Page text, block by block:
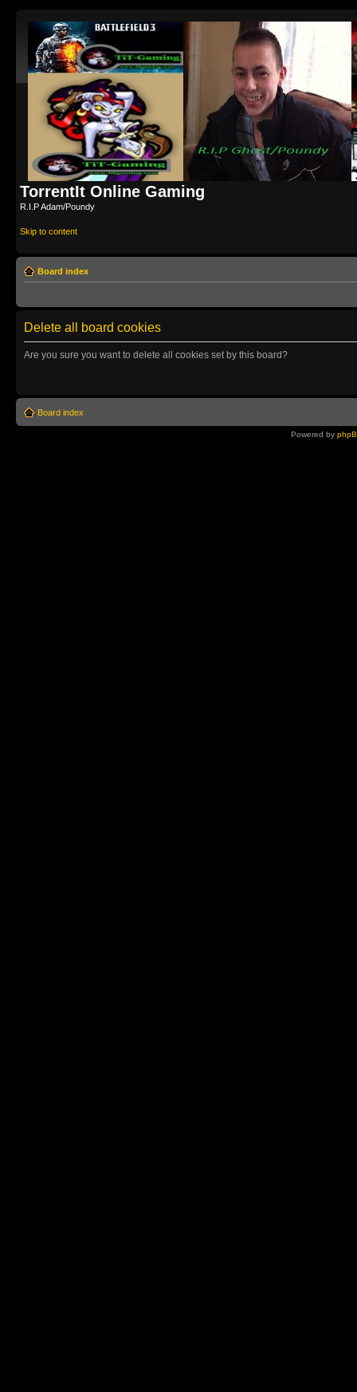
TorrentIt Online Gaming
R.I.P Adam/Poundy
Skip to content
Board index
Delete all board cookies
Are you sure you want to delete all cookies set by this board?
Board index
Powered by